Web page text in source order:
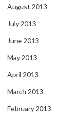
August 2013
July 2013
June 2013
May 2013
April 2013
March 2013
February 2013